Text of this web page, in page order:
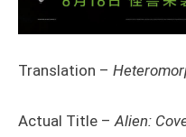
Translation –
Actual Title – Alien: